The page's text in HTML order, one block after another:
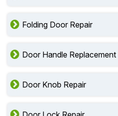
Folding Door Repair
Door Handle Replacement
Door Knob Repair